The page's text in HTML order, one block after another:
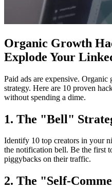
Organic Growth
Explode Your
Paid ads are expensive.
strategy. Here are 10 proven
without spending a dime.
1. The "Bell"
Identify 10 top creators in your
the notification bell. Be the first
piggybacks on their traffic.
2. The "Self-